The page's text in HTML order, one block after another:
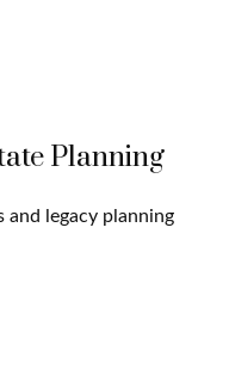
Planning
and legacy planning